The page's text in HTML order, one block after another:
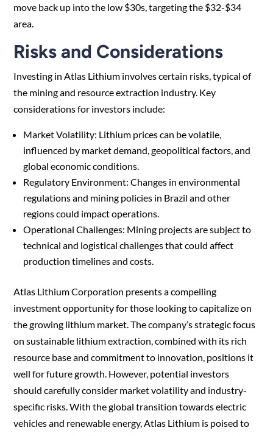
move back up into the low $30s, targeting the $32-$34
area.
Risks and Considerations
Investing in Atlas Lithium involves certain risks, typical of
the mining and resource extraction industry. Key
considerations for investors include:
Market Volatility: Lithium prices can be volatile,
influenced by market demand, geopolitical factors, and
global economic conditions.
Regulatory Environment: Changes in environmental
regulations and mining policies in Brazil and other
regions could impact operations.
Operational Challenges: Mining projects are subject to
technical and logistical challenges that could affect
production timelines and costs.
Atlas Lithium Corporation presents a compelling
investment opportunity for those looking to capitalize on
the growing lithium market. The company’s strategic focus
on sustainable lithium extraction, combined with its rich
resource base and commitment to innovation, positions it
well for future growth. However, potential investors
should carefully consider market volatility and industry-
specific risks. With the global transition towards electric
vehicles and renewable energy, Atlas Lithium is poised to